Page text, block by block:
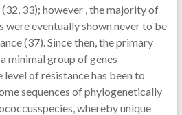
33); however , the majority of
were eventually shown never to be
(37). Since then, the primary
minimal group of genes
of resistance has been to
sequences of phylogenetically
whereby unique